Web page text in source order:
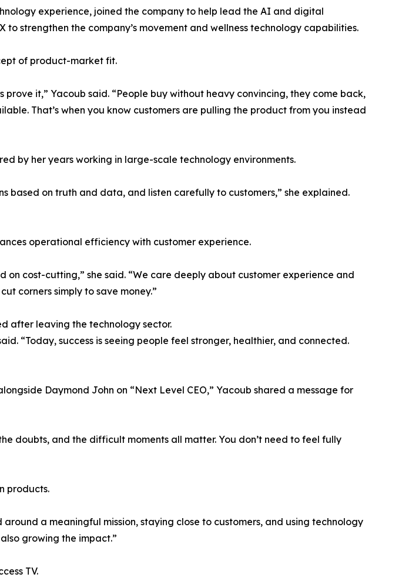
experience, joined the company to help lead the AI and digital
strengthen the company’s movement and wellness technology capabilities.
of product-market fit.
it,” Yacoub said. “People buy without heavy convincing, they come back,
That’s when you know customers are pulling the product from you instead
by her years working in large-scale technology environments.
based on truth and data, and listen carefully to customers,” she explained.
operational efficiency with customer experience.
on cost-cutting,” she said. “We care deeply about customer experience and
corners simply to save money.”
after leaving the technology sector.
“Today, success is seeing people feel stronger, healthier, and connected.
Daymond John on “Next Level CEO,” Yacoub shared a message for
doubts, and the difficult moments all matter. You don’t need to feel fully
products.
a meaningful mission, staying close to customers, and using technology
growing the impact.”
TV.